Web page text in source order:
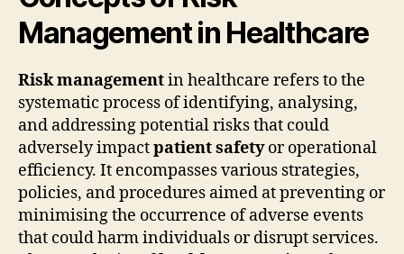
Management in Healthcare
Risk managementin healthcare refers to the
systematic process of identifying, analysing,
and addressing potential risks that could
adversely impactpatient safetyor operational
efficiency. It encompasses various strategies,
policies, and procedures aimed at preventing or
minimising the occurrence of adverse events
that could harm individuals or disrupt services.